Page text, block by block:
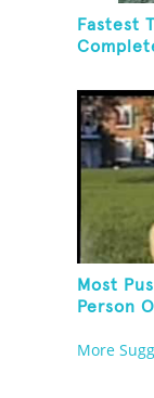
Fastest
Most
Person
More